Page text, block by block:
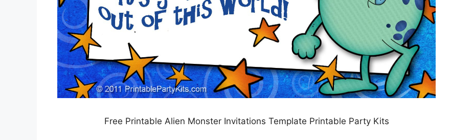
Free Printable Alien Monster Invitations Template Printable Party Kits